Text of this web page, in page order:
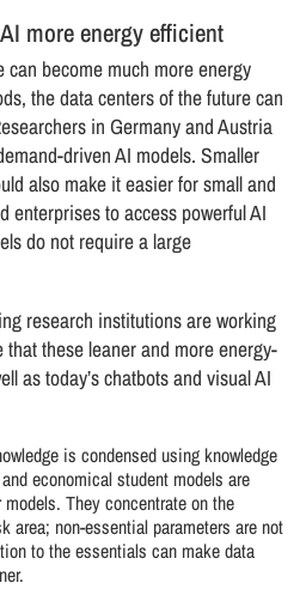
more energy efficient
become much more energy
the data centers of the future can
in Germany and Austria
driven AI models. Smaller
also make it easier for small and
enterprises to access powerful AI
do not require a large
research institutions are working
these leaner and more energy-
as today’s chatbots and visual AI
is condensed using knowledge
economical student models are
They concentrate on the
area; non-essential parameters are not
to the essentials can make data